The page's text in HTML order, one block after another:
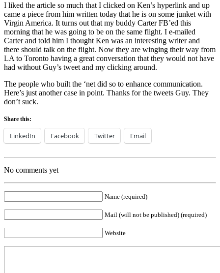
I liked the article so much that I clicked on Ken’s hyperlink and up
came a piece from him written today that he is on some junket with
Virgin America. It turns out that my buddy Carter FB’ed this
morning that he was going to be on the same flight. I e-mailed
Carter and told him I thought Ken was an interesting writer and
there should talk on the flight. Now they are winging their way from
LA to Toronto having a great conversation that they would not have
had without Guy’s tweet and my clicking around.
The people who built the ‘net did so to enhance communication.
Here’s just another case in point. Thanks for the tweets Guy. They
don’t suck.
Share this:
LinkedIn Facebook Twitter Email
No comments yet
Name (required)
Mail (will not be published) (required)
Website